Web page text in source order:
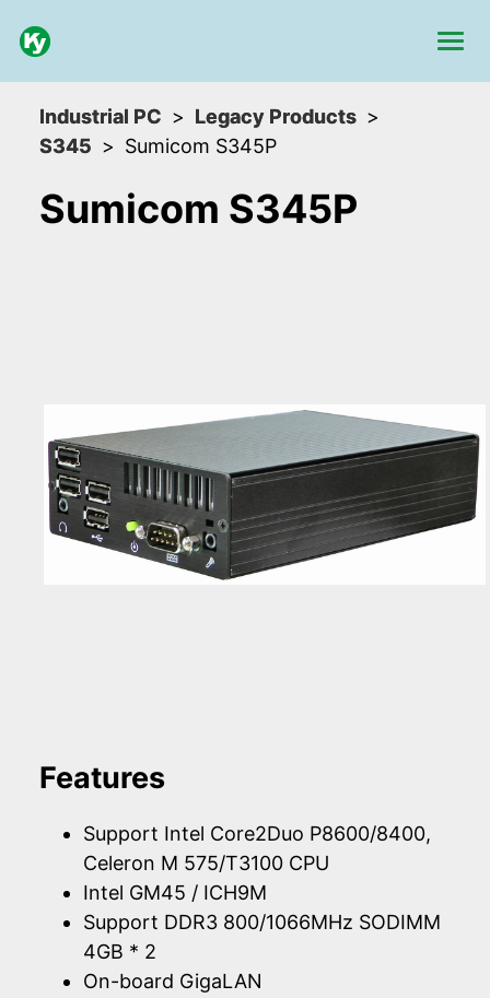
Industrial PC
Legacy Products
S345
Sumicom S345P
Sumicom S345P
Features
Support Intel Core2Duo P8600/8400,
Celeron M 575/T3100 CPU
Intel GM45 / ICH9M
Support DDR3 800/1066MHz SODIMM
4GB * 2
On-board GigaLAN